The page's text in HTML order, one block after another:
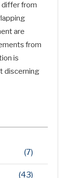
differ from
are
from
is
discerning
(7)
(43)